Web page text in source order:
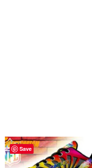
Save